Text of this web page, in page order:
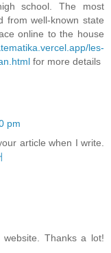
school. The most
from well-known state
online to the house
les-
for more details
pm
article when I write.
Thanks a lot!